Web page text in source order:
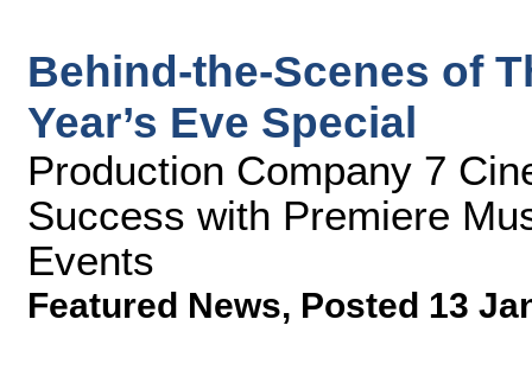
Behind-the-Scenes of
Year’s Eve Special
Production Company 7
Success with Premiere
Events
Featured News, Posted 13